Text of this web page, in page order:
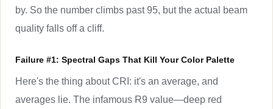
by. So the number climbs past 95, but the actual beam
quality falls off a cliff.
Failure #1: Spectral Gaps That Kill Your Color Palette
Here's the thing about CRI: it's an average, and
averages lie. The infamous R9 value—deep red